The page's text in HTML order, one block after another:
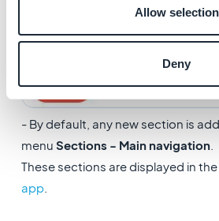
Allow selection
Deny
- By default, any new section is
menu Sections - Main navigation.
These sections are displayed in
app.